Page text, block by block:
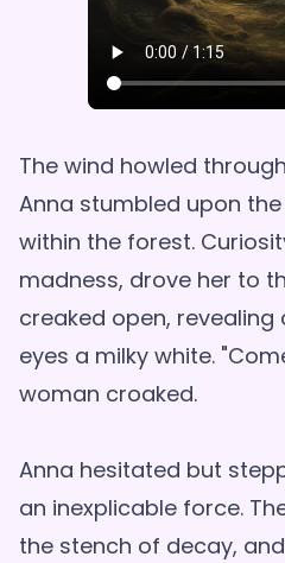
The wind howled
Anna stumbled upon
within the forest.
madness, drove her to
creaked open, revealing
eyes a milky white.
woman croaked.
Anna hesitated but
an inexplicable force.
the stench of decay,